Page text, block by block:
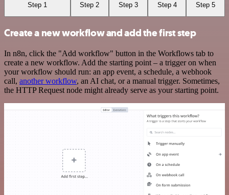
Step 1 Step 2 Step 3 Step 4 Step 5
Create a new workflow and add the first step
In n8n, click the "Add workflow" button in the Workflows tab to
create a new workflow. Add the starting point – a trigger on when
your workflow should run: an app event, a schedule, a webhook
call, another workflow, an AI chat, or a manual trigger. Sometimes,
the HTTP Request node might already serve as your starting point.